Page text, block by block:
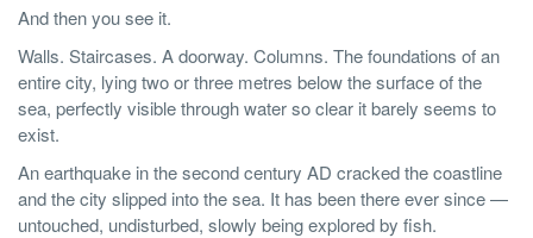
And then you see it.
Walls. Staircases. A doorway. Columns. The foundations of an
entire city, lying two or three metres below the surface of the
sea, perfectly visible through water so clear it barely seems to
exist.
An earthquake in the second century AD cracked the coastline
and the city slipped into the sea. It has been there ever since —
untouched, undisturbed, slowly being explored by fish.